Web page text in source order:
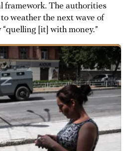
framework. The authorities
weather the next wave of
[it] with money.”